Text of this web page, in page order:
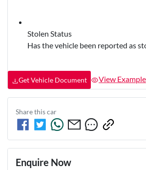
Stolen Status
Has the vehicle been reported as
Get Vehicle Document View Example
Share thiscar
Enquire Now